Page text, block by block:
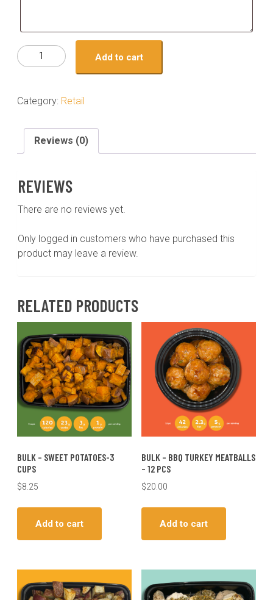
turkey-
mexican
Add to cart
Category: Retail
Reviews (0)
REVIEWS
There are no reviews yet.
Only logged in customers who have purchased this
product may leave a review.
RELATED PRODUCTS
BULK – SWEET POTATOES-3
CUPS
$8.25
Add to cart
BULK – BBQ TURKEY MEATBALLS
– 12 PCS
$20.00
Add to cart